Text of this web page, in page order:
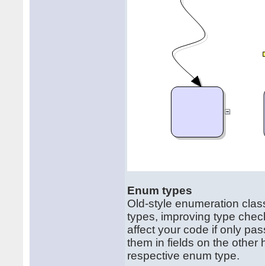
Enum types
Old-style enumeration
types, improving type
affect your code if only
them in fields on the other
respective enum type.